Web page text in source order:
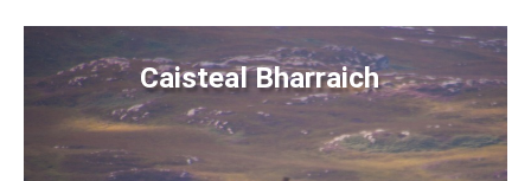
Caisteal Bharraich